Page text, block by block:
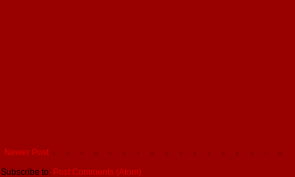
Newer Post
Subscribe to: Post Comments (Atom)